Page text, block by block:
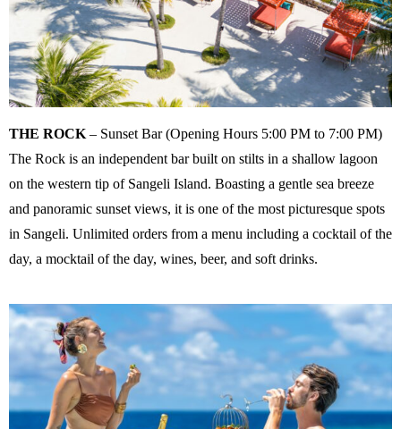
THE ROCK – Sunset Bar (Opening Hours 5:00 PM to 7:00 PM)
The Rock is an independent bar built on stilts in a shallow lagoon
on the western tip of Sangeli Island. Boasting a gentle sea breeze
and panoramic sunset views, it is one of the most picturesque spots
in Sangeli. Unlimited orders from a menu including a cocktail of the
day, a mocktail of the day, wines, beer, and soft drinks.